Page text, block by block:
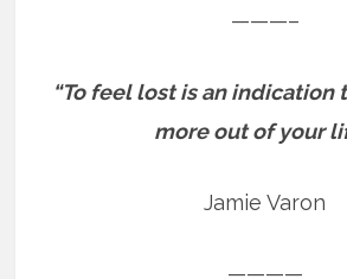
———–
“To feel lost is an indication
more out of your
Jamie Varon